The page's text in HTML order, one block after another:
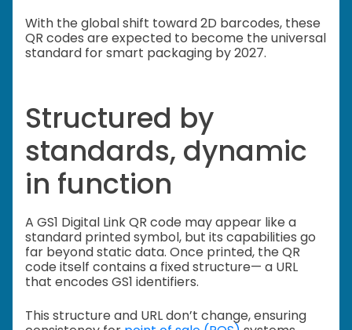
With the global shift toward 2D barcodes, these
QR codes are expected to become the universal
standard for smart packaging by 2027.
Structured by
standards, dynamic
in function
A GS1 Digital Link QR code may appear like a
standard printed symbol, but its capabilities go
far beyond static data. Once printed, the QR
code itself contains a fixed structure— a URL
that encodes GS1 identifiers.
This structure and URL don’t change, ensuring